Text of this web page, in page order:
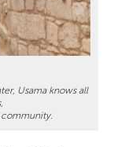
Usama knows all